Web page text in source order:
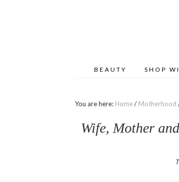
BEAUTY SHOP
You are here: Home/ Motherhood
Wife, Mother